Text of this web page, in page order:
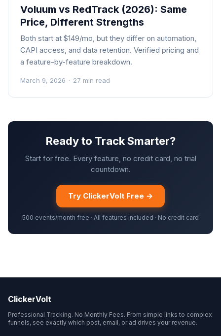
Voluum vs RedTrack (2026): Same
Price, Different Strengths
Both start at $149/mo, but they differ on automation,
CAPI access, and data retention. Verified pricing and
a feature-by-feature breakdown.
March 9, 2026 · 27 min read
Ready to Track Smarter?
Start for free. Every feature, no credit card, no trial
countdown.
Try ClickerVolt Free →
500 events/month free · All features included · No credit card
ClickerVolt
Professional Tracking. No Monthly Fees. From simple links to complex
funnels, see exactly which post, email, or ad drives your revenue.